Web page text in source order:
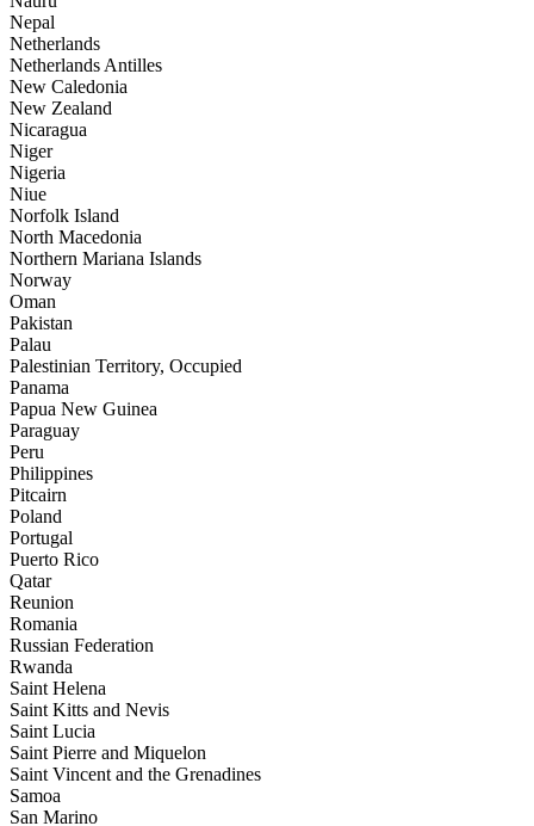
Nepal
Netherlands
Netherlands Antilles
New Caledonia
New Zealand
Nicaragua
Niger
Nigeria
Niue
Norfolk Island
North Macedonia
Northern Mariana Islands
Norway
Oman
Pakistan
Palau
Palestinian Territory, Occupied
Panama
Papua New Guinea
Paraguay
Peru
Philippines
Pitcairn
Poland
Portugal
Puerto Rico
Qatar
Reunion
Romania
Russian Federation
Rwanda
Saint Helena
Saint Kitts and Nevis
Saint Lucia
Saint Pierre and Miquelon
Saint Vincent and the Grenadines
Samoa
San Marino